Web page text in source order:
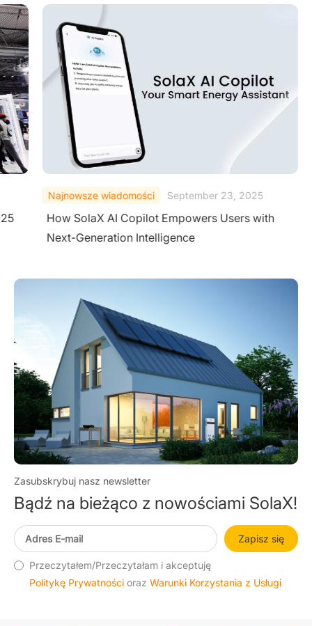
Najnowsze wiadomości September 23, 2025
How SolaX AI Copilot Empowers Users with
Next-Generation Intelligence
Zasubskrybuj nasz newsletter
Bądź na bieżąco z nowościami SolaX!
Zapisz się
Przeczytałem/Przeczytałam i akceptuję
Politykę Prywatności oraz Warunki Korzystania z Usługi